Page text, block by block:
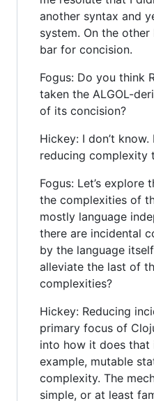
another syntax and
system. On the
bar for concision.
Fogus: Do you think
taken the ALGOL-
of its concision?
Hickey: I don’t
reducing complexity
Fogus: Let’s explore
the complexities of
mostly language
there are incidental
by the language
alleviate the last of
complexities?
Hickey: Reducing
primary focus of
into how it does that
example, mutable
complexity. The
simple, or at least